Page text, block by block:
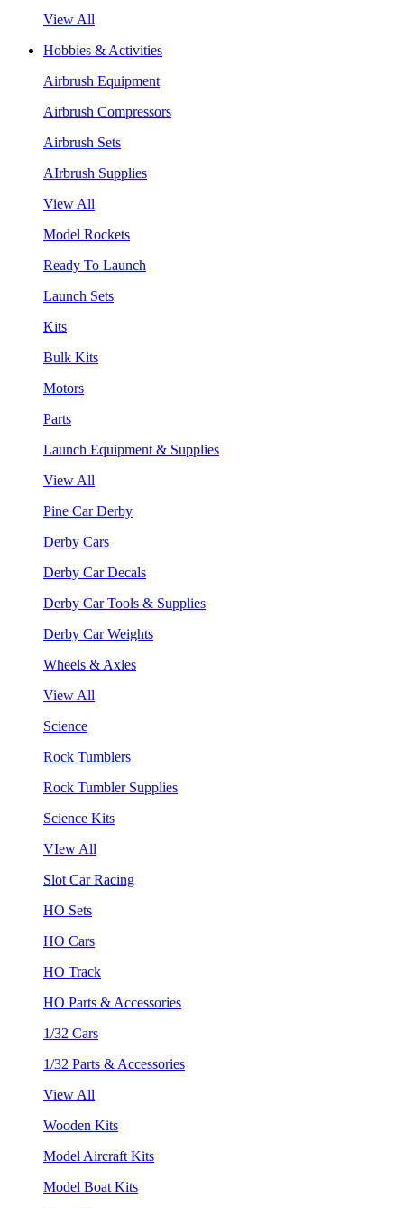
View All
Hobbies & Activities
Airbrush Equipment
Airbrush Compressors
Airbrush Sets
AIrbrush Supplies
View All
Model Rockets
Ready To Launch
Launch Sets
Kits
Bulk Kits
Motors
Parts
Launch Equipment & Supplies
View All
Pine Car Derby
Derby Cars
Derby Car Decals
Derby Car Tools & Supplies
Derby Car Weights
Wheels & Axles
View All
Science
Rock Tumblers
Rock Tumbler Supplies
Science Kits
VIew All
Slot Car Racing
HO Sets
HO Cars
HO Track
HO Parts & Accessories
1/32 Cars
1/32 Parts & Accessories
View All
Wooden Kits
Model Aircraft Kits
Model Boat Kits